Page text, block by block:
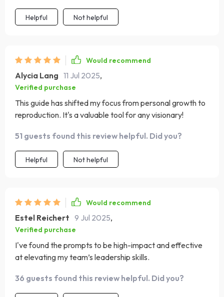
Helpful Not helpful
Would recommend
Alycia Lang 11 Jul 2025,
Verified purchase
This guide has shifted my focus from personal growth to
reproduction. It's a valuable tool for any visionary!
51 guests found this review helpful. Did you?
Helpful Not helpful
Would recommend
Estel Reichert 9 Jul 2025,
Verified purchase
I've found the prompts to be high-impact and effective
at elevating my team’s leadership skills.
36 guests found this review helpful. Did you?